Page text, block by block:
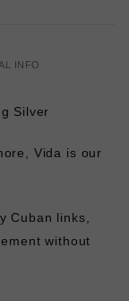
INFO
Silver
Vida is our
Cuban links,
without